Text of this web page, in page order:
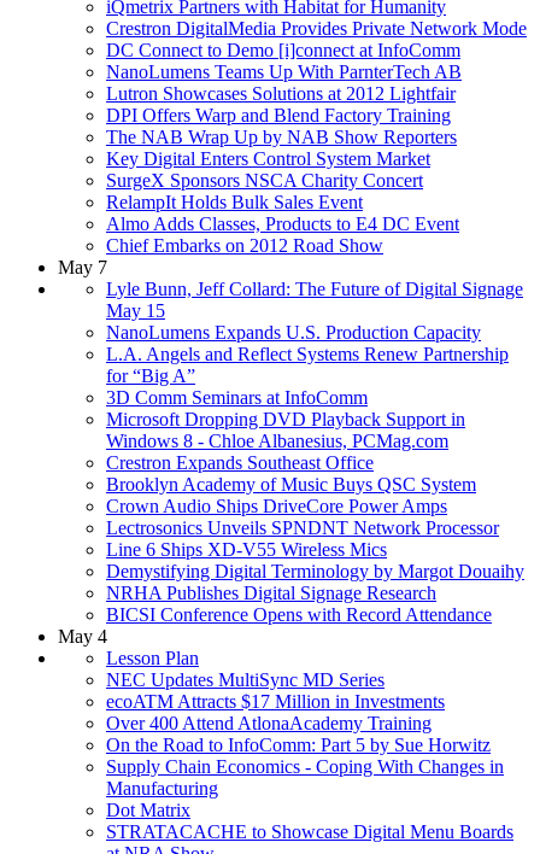
iQmetrix Partners with Habitat for Humanity
Crestron DigitalMedia Provides Private Network Mode
DC Connect to Demo [i]connect at InfoComm
NanoLumens Teams Up With ParnterTech AB
Lutron Showcases Solutions at 2012 Lightfair
DPI Offers Warp and Blend Factory Training
The NAB Wrap Up by NAB Show Reporters
Key Digital Enters Control System Market
SurgeX Sponsors NSCA Charity Concert
RelampIt Holds Bulk Sales Event
Almo Adds Classes, Products to E4 DC Event
Chief Embarks on 2012 Road Show
May 7
Lyle Bunn, Jeff Collard: The Future of Digital Signage
May 15
NanoLumens Expands U.S. Production Capacity
L.A. Angels and Reflect Systems Renew Partnership
for “Big A”
3D Comm Seminars at InfoComm
Microsoft Dropping DVD Playback Support in
Windows 8 - Chloe Albanesius, PCMag.com
Crestron Expands Southeast Office
Brooklyn Academy of Music Buys QSC System
Crown Audio Ships DriveCore Power Amps
Lectrosonics Unveils SPNDNT Network Processor
Line 6 Ships XD-V55 Wireless Mics
Demystifying Digital Terminology by Margot Douaihy
NRHA Publishes Digital Signage Research
BICSI Conference Opens with Record Attendance
May 4
Lesson Plan
NEC Updates MultiSync MD Series
ecoATM Attracts $17 Million in Investments
Over 400 Attend AtlonaAcademy Training
On the Road to InfoComm: Part 5 by Sue Horwitz
Supply Chain Economics - Coping With Changes in
Manufacturing
Dot Matrix
STRATACACHE to Showcase Digital Menu Boards